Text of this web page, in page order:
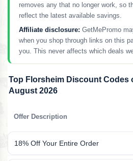
removes any that no longer work, so
reflect the latest available savings.
Affiliate disclosure: GetMePromo
when you shop through links on this
you. This never affects which deals
Top Florsheim Discount Codes
August 2026
Offer Description
18% Off Your Entire Order